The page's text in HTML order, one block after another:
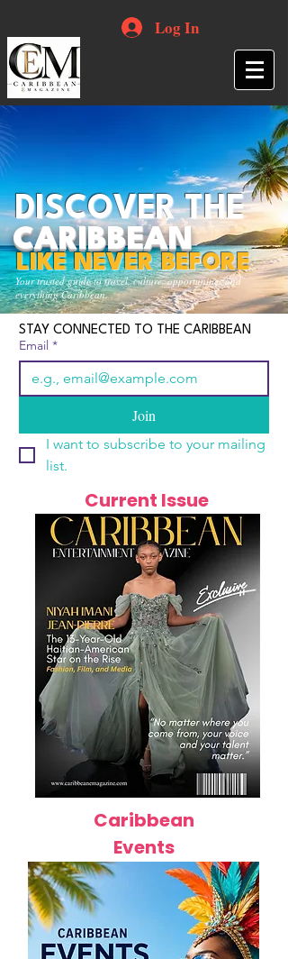
Log In
Your trusted guide to travel, culture, opportunities and
everything Caribbean.
DISCOVER THE
CARIBBEAN
LIKE NEVER BEFORE
STAY CONNECTED TO THE CARIBBEAN
Email *
Join
I want to subscribe to your mailing
list.
Current Issue
Caribbean
Events